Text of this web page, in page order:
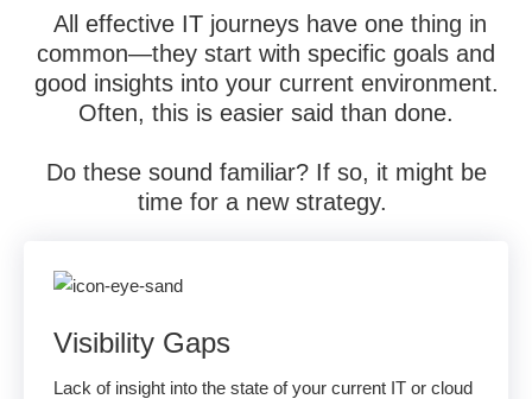
All effective IT journeys have one thing in
common—they start with specific goals and
good insights into your current environment.
Often, this is easier said than done.
Do these sound familiar? If so, it might be
time for a new strategy.
Visibility Gaps
Lack of insight into the state of your current IT or cloud